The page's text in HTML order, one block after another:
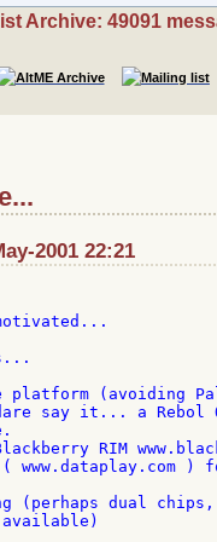
Archive: 49091
2001 22:21
(avoiding
say it... a Rebol
RIM
www.dataplay.com )
(perhaps dual